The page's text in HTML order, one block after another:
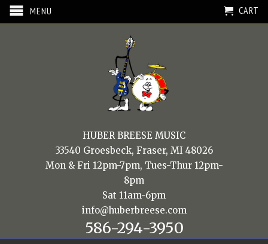
MENU CART
HUBER BREESE MUSIC
33540 Groesbeck, Fraser, MI 48026
Mon & Fri 12pm-7pm, Tues-Thur 12pm-
8pm
Sat 11am-6pm
info@huberbreese.com
586-294-3950